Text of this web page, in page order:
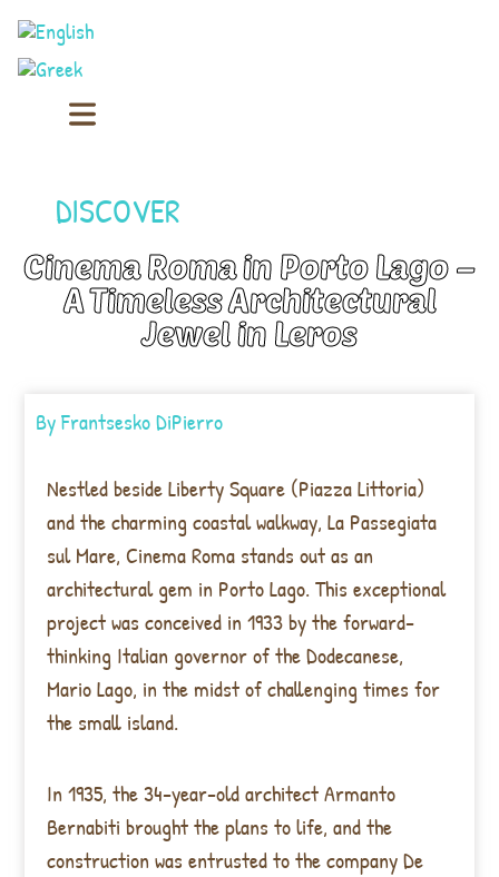
DISCOVER
Cinema Roma in Porto Lago –
A Timeless Architectural
Jewel in Leros
ByFrantsesko DiPierro
Nestled beside Liberty Square (Piazza Littoria)
and the charming coastal walkway, La Passegiata
sul Mare, Cinema Roma stands out as an
architectural gem in Porto Lago. This exceptional
project was conceived in 1933 by the forward-
thinking Italian governor of the Dodecanese,
Mario Lago, in the midst of challenging times for
the small island.
In 1935, the 34-year-old architect Armanto
Bernabiti brought the plans to life, and the
construction was entrusted to the company De